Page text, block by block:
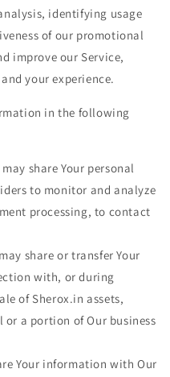
identifying usage
of our promotional
improve our Service,
your experience.
in the following
share Your personal
to monitor and analyze
processing, to contact
share or transfer Your
with, or during
of Sherox.in assets,
a portion of Our business
Your information with Our